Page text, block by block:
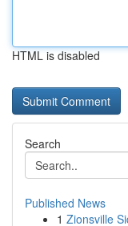
HTML is disabled
Search
Published News
1 Zionsville